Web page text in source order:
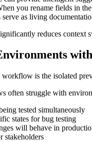
you rename fields in
serve as living
reduces
is the isolated
often struggle with
tested simultaneously
states for bug testing
will behave in
stakeholders